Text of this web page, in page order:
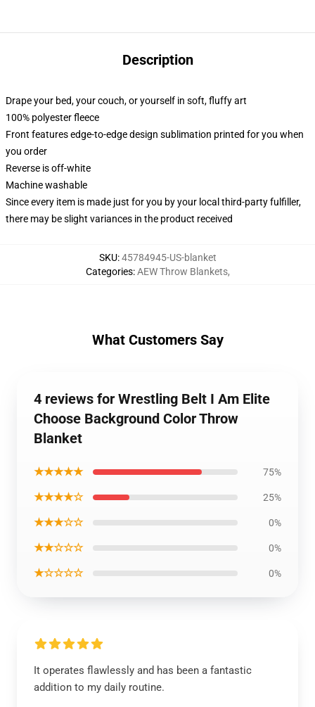
Description
Drape your bed, your couch, or yourself in soft, fluffy art
100% polyester fleece
Front features edge-to-edge design sublimation printed for you when
you order
Reverse is off-white
Machine washable
Since every item is made just for you by your local third-party fulfiller,
there may be slight variances in the product received
SKU:45784945-US-blanket
Categories:AEW Throw Blankets,
What Customers Say
4 reviews for Wrestling Belt I Am Elite
Choose Background Color Throw
Blanket
★★★★★ 75%
★★★★☆ 25%
★★★☆☆ 0%
★★☆☆☆ 0%
★☆☆☆☆ 0%
It operates flawlessly and has been a fantastic
addition to my daily routine.